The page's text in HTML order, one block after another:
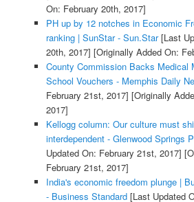
On: February 20th, 2017]
PH up by 12 notches in Economic
ranking | SunStar - Sun.Star[Last
20th, 2017] [Originally Added On:
County Commission Backs Medical
School Vouchers - Memphis Daily
February 21st, 2017] [Originally
2017]
Kellogg column: Our culture must
interdependent - Glenwood Springs
Updated On: February 21st, 2017]
February 21st, 2017]
India's economic freedom plunge |
- Business Standard[Last Updated